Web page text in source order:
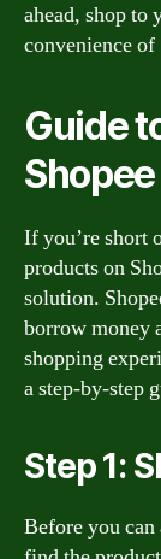
ahead, shop to
convenience of
Guide
If you’re short
products on
solution.
borrow money
shopping
a step-by-step
Step 1:
Before you can